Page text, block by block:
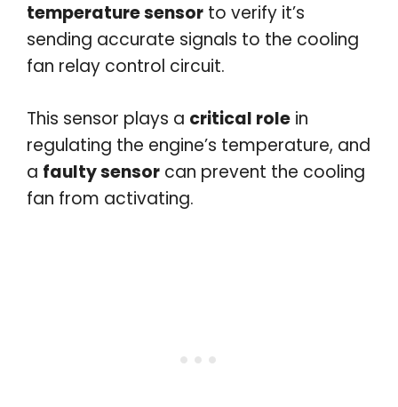
temperature sensor to verify it’s
sending accurate signals to the cooling
fan relay control circuit.
This sensor plays a critical role in
regulating the engine’s temperature, and
a faulty sensor can prevent the cooling
fan from activating.